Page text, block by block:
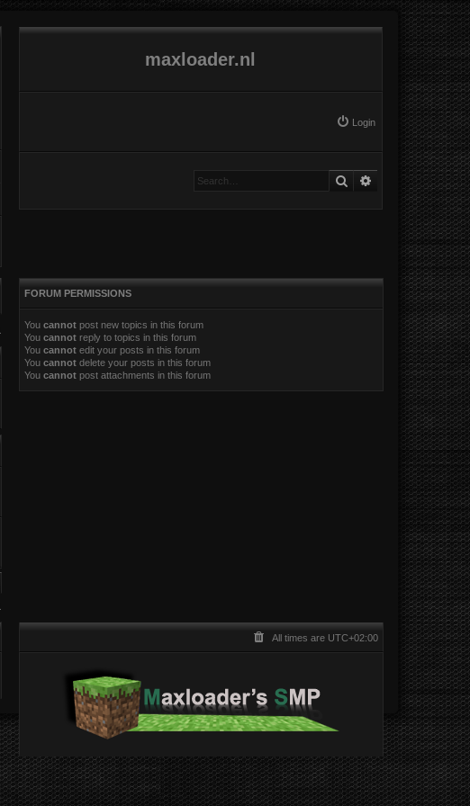
maxloader.nl
Login
SearchAdvanced search
FORUM PERMISSIONS
You cannotpost new topics in this forum
You cannotreply to topics in this forum
You cannotedit your posts in this forum
You cannotdelete your posts in this forum
You cannotpost attachments in this forum
All times are UTC+02:00